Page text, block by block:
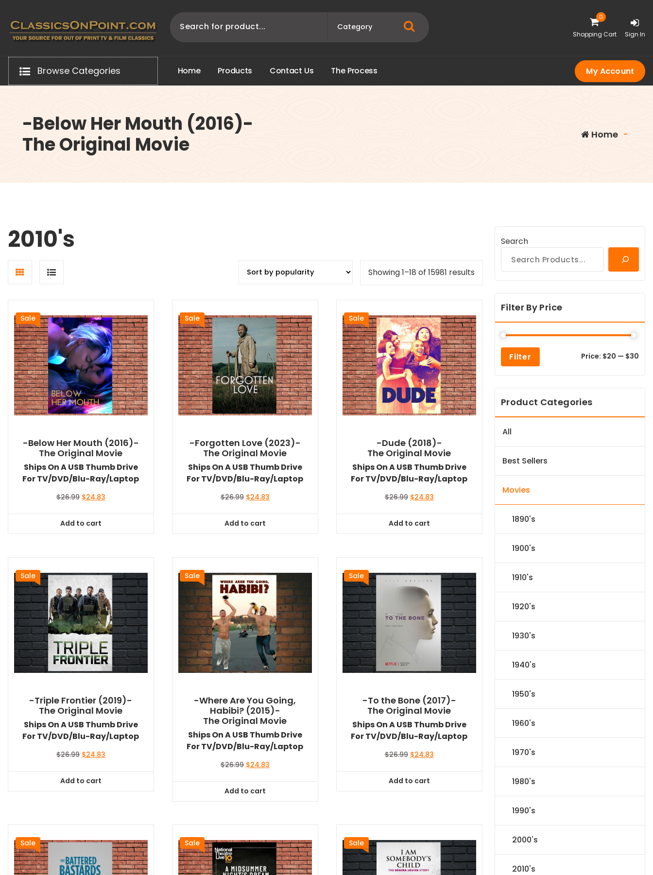
content
0
Shopping Cart Sign In
Browse Categories Home Products Contact Us The Process My Account
-Below Her Mouth (2016)-
The Original Movie
Home -
2010's
Showing 1–18 of 15981 results
Grid
List
Sale
-Below Her Mouth (2016)-
The Original Movie
Ships On A USB Thumb Drive
For TV/DVD/Blu-Ray/Laptop
$26.99 Original
$26.99.
$24.83Current
Add to cart
Sale
-Forgotten Love (2023)-
The Original Movie
Ships On A USB Thumb Drive
For TV/DVD/Blu-Ray/Laptop
$26.99 Original
$26.99.
$24.83Current
Add to cart
Sale
-Dude (2018)-
The Original Movie
Ships On A USB Thumb Drive
For TV/DVD/Blu-Ray/Laptop
$26.99 Original
$26.99.
$24.83Current
Add to cart
Sale
-Triple Frontier (2019)-
The Original Movie
Ships On A USB Thumb Drive
For TV/DVD/Blu-Ray/Laptop
$26.99 Original
$26.99.
$24.83Current
Add to cart
Sale
-Where Are You Going,
Habibi? (2015)-
The Original Movie
Ships On A USB Thumb Drive
For TV/DVD/Blu-Ray/Laptop
$26.99 Original
$26.99.
$24.83Current
Add to cart
Sale
-To the Bone (2017)-
The Original Movie
Ships On A USB Thumb Drive
For TV/DVD/Blu-Ray/Laptop
$26.99 Original
$26.99.
$24.83Current
Add to cart
Sale Sale Sale
Search
Filter By Price
Filter Price: $20 — $30
Product Categories
All
Best Sellers
Movies
1890's
1900's
1910's
1920's
1930's
1940's
1950's
1960's
1970's
1980's
1990's
2000's
2010's